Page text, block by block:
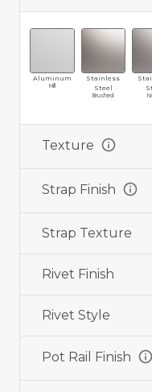
Aluminum
Mill
Stainless
Steel
Brushed
Texture info
Strap Finish info
Strap Texture
Rivet Finish
Rivet Style
Pot Rail Finish info